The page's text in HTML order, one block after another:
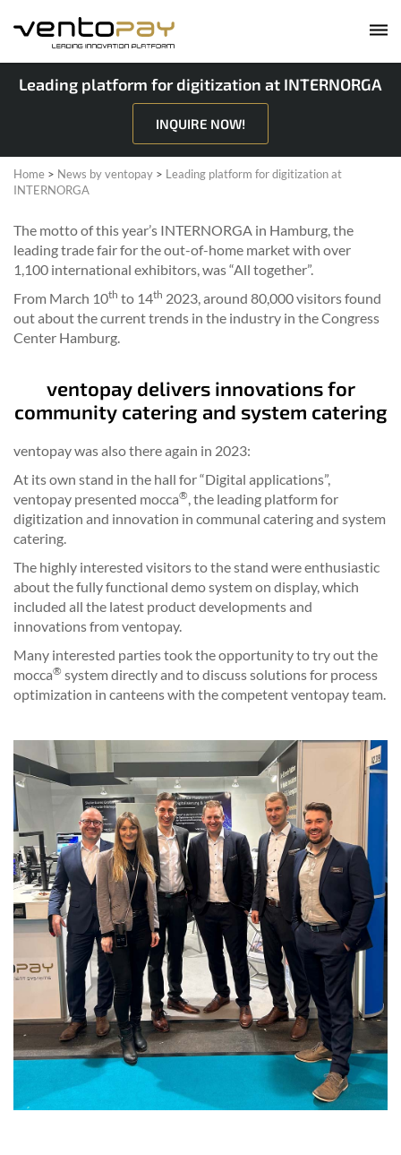
Leading platform for digitization at INTERNORGA
INQUIRE NOW!
Home > News by ventopay > Leading platform for digitization at
INTERNORGA
The motto of this year’s INTERNORGA in Hamburg, the
leading trade fair for the out-of-home market with over
1,100 international exhibitors, was “All together”.
From March 10th to 14th 2023, around 80,000 visitors found
out about the current trends in the industry in the Congress
Center Hamburg.
ventopay delivers innovations for
community catering and system catering
ventopay was also there again in 2023:
At its own stand in the hall for “Digital applications”,
ventopay presented mocca®, the leading platform for
digitization and innovation in communal catering and system
catering.
The highly interested visitors to the stand were enthusiastic
about the fully functional demo system on display, which
included all the latest product developments and
innovations from ventopay.
Many interested parties took the opportunity to try out the
mocca® system directly and to discuss solutions for process
optimization in canteens with the competent ventopay team.